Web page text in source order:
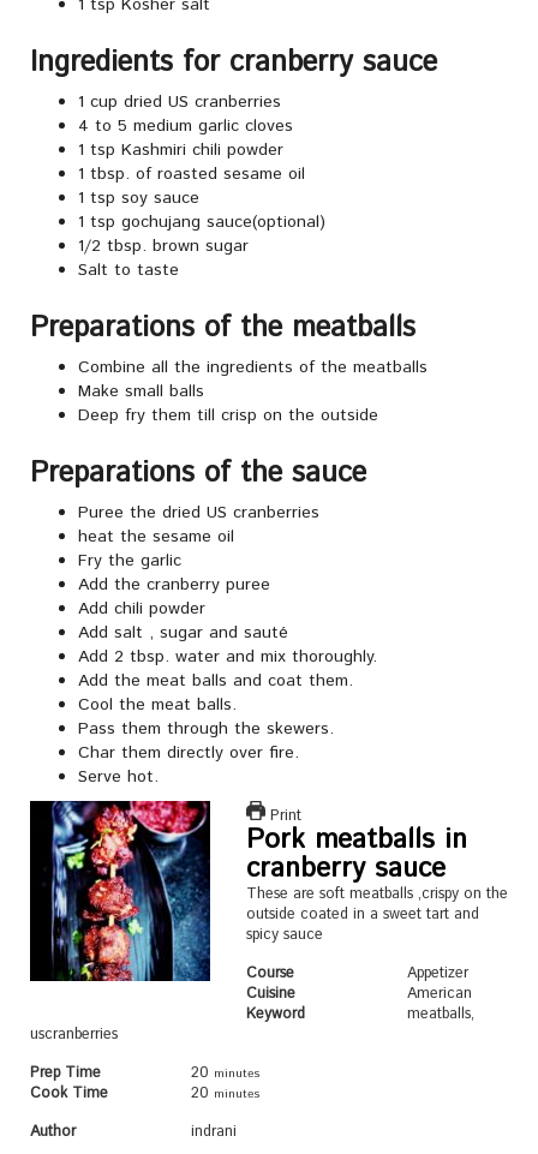
Ingredients for cranberry sauce
1 cup dried US cranberries
4 to 5 medium garlic cloves
1 tsp Kashmiri chili powder
1 tbsp. of roasted sesame oil
1 tsp soy sauce
1 tsp gochujang sauce(optional)
1/2 tbsp. brown sugar
Salt to taste
Preparations of the meatballs
Combine all the ingredients of the meatballs
Make small balls
Deep fry them till crisp on the outside
Preparations of the sauce
Puree the dried US cranberries
heat the sesame oil
Fry the garlic
Add the cranberry puree
Add chili powder
Add salt , sugar and sauté
Add 2 tbsp. water and mix thoroughly.
Add the meat balls and coat them.
Cool the meat balls.
Pass them through the skewers.
Char them directly over fire.
Serve hot.
Print
Pork meatballs in
cranberry sauce
These are soft meatballs ,crispy on the
outside coated in a sweet tart and
spicy sauce
Course
Appetizer
Cuisine
American
Keyword
meatballs,
uscranberries
Prep Time
20 minutes
Cook Time 20 minutes
Author indrani